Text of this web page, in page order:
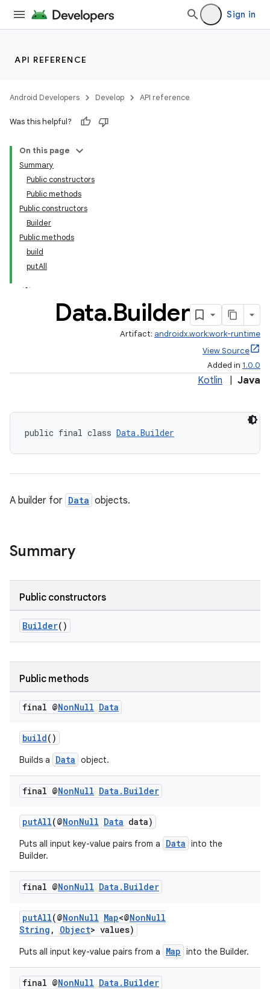
Sign in
API REFERENCE
Android Developers Develop API reference
Was this helpful?
On this page
Summary
Public constructors
Public methods
Public constructors
Builder
Public methods
build
putAll
Data.Builder
Artifact: androidx.work:work-runtime
View Source
Added in 1.0.0
Kotlin Java
public final class Data.Builder
A builder for Data objects.
Summary
Public constructors
Builder()
Public methods
final @NonNull Data
build()
Builds a Data object.
final @NonNull Data . Builder
putAll(@NonNull Data data)
Puts all input key-value pairs from a Data into the
Builder.
final @NonNull Data . Builder
putAll(@NonNull Map<@NonNull
String , Object> values)
Puts all input key-value pairs from a Map into the Builder.
final @NonNull Data . Builder